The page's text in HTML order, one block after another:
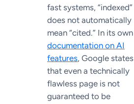
fast systems, “indexed”
does not automatically
mean “cited.” In its own
documentation on AI
features, Google states
that even a technically
flawless page is not
guaranteed to be